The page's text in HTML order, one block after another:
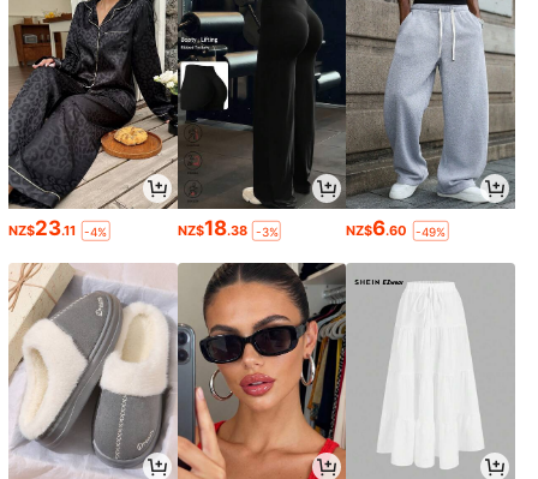
NZ$23.11 -4% NZ$18.38 -3% NZ$6.60 -49%